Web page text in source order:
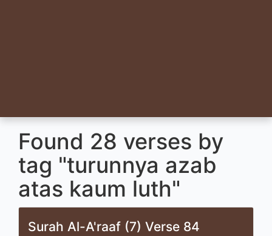
Found 28 verses by
tag "turunnya azab
atas kaum luth"
Surah Al-A'raaf (7) Verse 84